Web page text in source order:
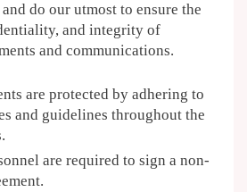
do our utmost to ensure the
and integrity of
and communications.
are protected by adhering to
and guidelines throughout the
are required to sign a non-